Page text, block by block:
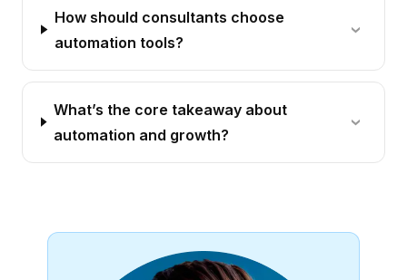
How should consultants choose
automation tools?
What’s the core takeaway about
automation and growth?